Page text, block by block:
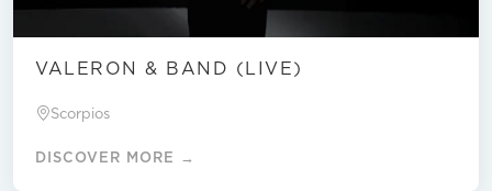
VALERON & BAND (LIVE)
Scorpios
DISCOVER MORE →